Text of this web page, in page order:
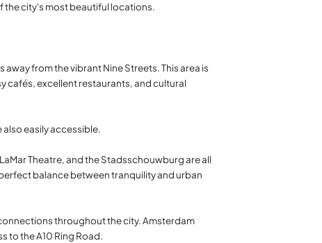
the city's most beautiful locations.
from the vibrant Nine Streets. This area is
cafés, excellent restaurants, and cultural
easily accessible.
Theatre, and the Stadsschouwburg are all
balance between tranquility and urban
throughout the city. Amsterdam
to the A10 Ring Road.